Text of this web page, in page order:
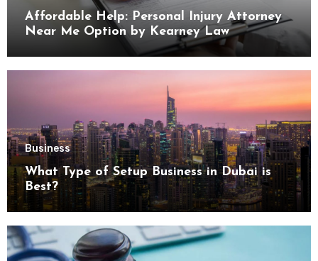
Affordable Help: Personal Injury Attorney
Near Me Option by Kearney Law
Business
What Type of Setup Business in Dubai is
Best?